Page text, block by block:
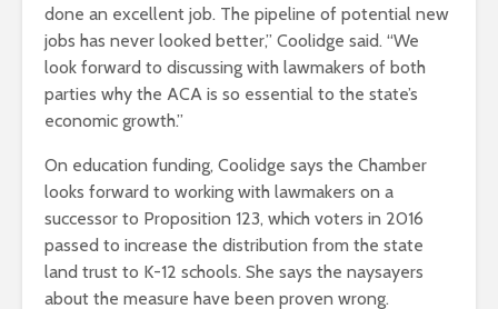
done an excellent job. The pipeline of potential new
jobs has never looked better,” Coolidge said. “We
look forward to discussing with lawmakers of both
parties why the ACA is so essential to the state’s
economic growth.”
On education funding, Coolidge says the Chamber
looks forward to working with lawmakers on a
successor to Proposition 123, which voters in 2016
passed to increase the distribution from the state
land trust to K-12 schools. She says the naysayers
about the measure have been proven wrong.